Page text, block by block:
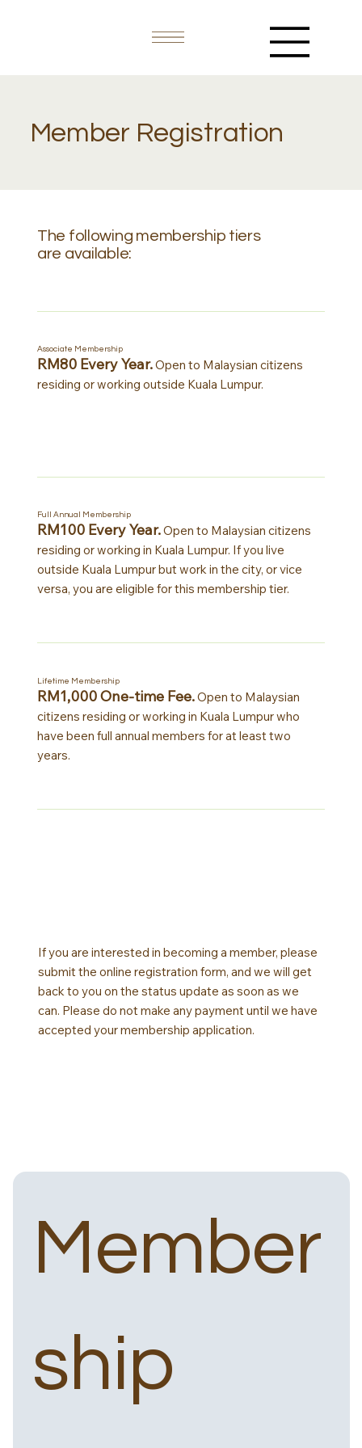
Member Registration
The following membership tiers
are available:
Associate Membership
RM80 Every Year.Open to Malaysian citizens
residing or working outside Kuala Lumpur.
Full Annual Membership
RM100 Every Year.Open to Malaysian citizens
residing or working in Kuala Lumpur. If you live
outside Kuala Lumpur but work in the city, or vice
versa, you are eligible for this membership tier.
Lifetime Membership
RM1,000 One-time Fee.Open to Malaysian
citizens residing or working in Kuala Lumpur who
have been full annual members for at least two
years.
If you are interested in becoming a member, please
submit the online registration form, and we will get
back to you on the status update as soon as we
can. Please do not make any payment until we have
accepted your membership application.
Member
ship